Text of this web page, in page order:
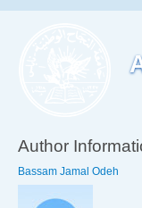
Author
Bassam Jamal Odeh